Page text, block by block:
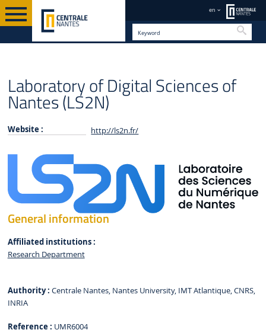
en
Laboratory of Digital Sciences of
Nantes (LS2N)
Website : http://ls2n.fr/
General information
Affiliated institutions :
Research Department
Authority : Centrale Nantes, Nantes University, IMT Atlantique, CNRS,
INRIA
Reference : UMR6004